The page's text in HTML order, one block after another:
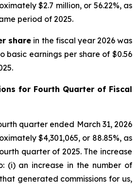
$2.7 million, or 56.22%, as
period of 2025.
share in the fiscal year 2026 was
basic earnings per share of $0.56
for Fourth Quarter of Fiscal
quarter ended March 31, 2026
$4,301,065, or 88.85%, as
quarter of 2025. The increase
(i) an increase in the number of
generated commissions for us,